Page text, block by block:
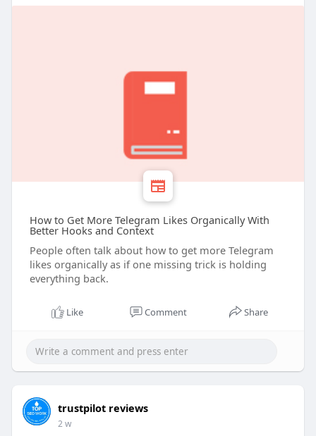
How to Get More Telegram Likes Organically With
Better Hooks and Context
People often talk about how to get more Telegram
likes organically as if one missing trick is holding
everything back.
Like Comment Share
trustpilot reviews
2 w